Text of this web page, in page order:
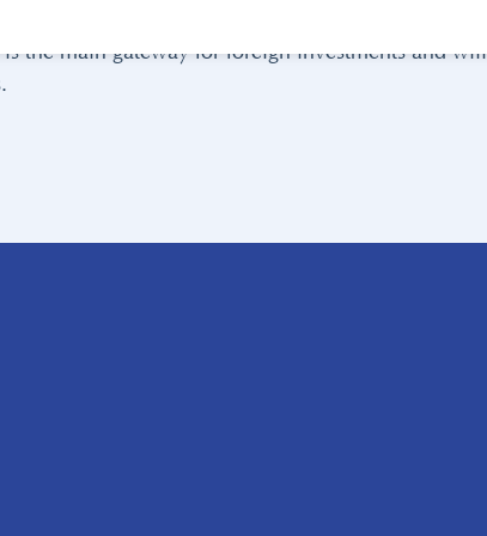
the main gateway for foreign investments and